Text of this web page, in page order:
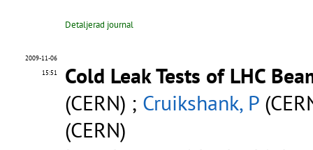
Detaljerad journal
2009-11-06
15:51
Cold Leak Tests of LHC
(CERN) ; Cruikshank, P
(CERN)